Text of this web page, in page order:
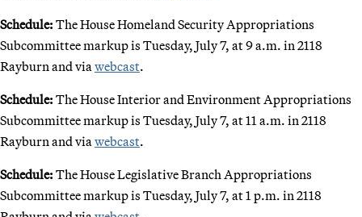
Schedule: The House Homeland Security Appropriations
Subcommittee markup is Tuesday, July 7, at 9 a.m. in 2118
Rayburn and via webcast.
Schedule: The House Interior and Environment Appropriations
Subcommittee markup is Tuesday, July 7, at 11 a.m. in 2118
Rayburn and via webcast.
Schedule: The House Legislative Branch Appropriations
Subcommittee markup is Tuesday, July 7, at 1 p.m. in 2118